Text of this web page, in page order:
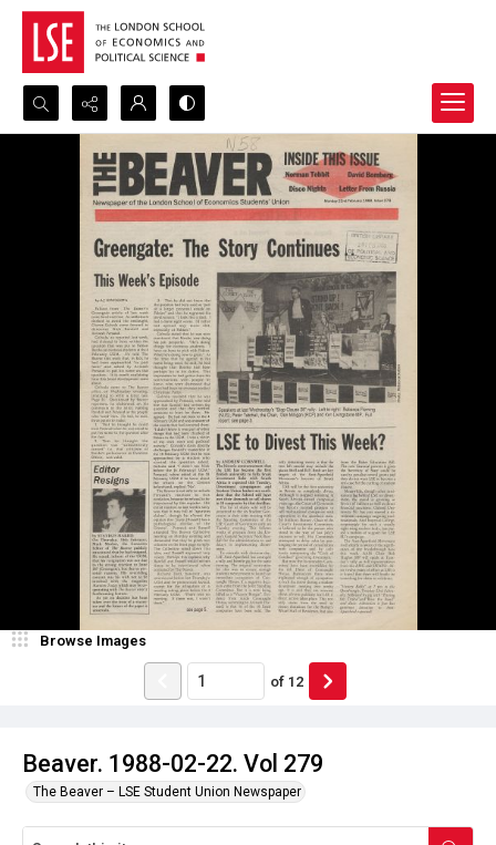
Search...
Advanced search
Beaver. 1988-02-22. Vol 279
The Beaver – LSE Student Union Newspaper
Browse Images
of 12